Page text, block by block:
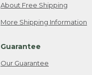
About Free Shipping
More Shipping Information
Guarantee
Our Guarantee